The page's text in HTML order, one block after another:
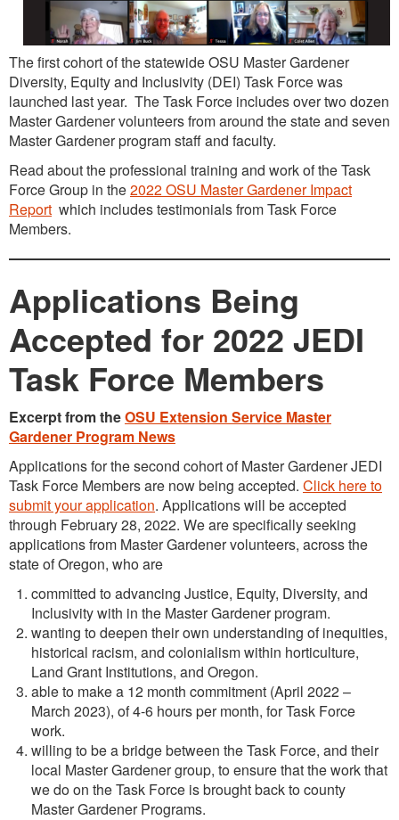
The first cohort of the statewide OSU Master Gardener
Diversity, Equity and Inclusivity (DEI) Task Force was
launched last year. The Task Force includes over two dozen
Master Gardener volunteers from around the state and seven
Master Gardener program staff and faculty.
Read about the professional training and work of the Task
Force Group in the2022 OSU Master Gardener Impact
Report which includes testimonials from Task Force
Members.
Applications Being
Accepted for 2022 JEDI
Task Force Members
Excerpt from theOSU Extension Service Master
Gardener Program News
Applications for the second cohort of Master Gardener JEDI
Task Force Members are now being accepted. Click here to
submit your application. Applications will be accepted
through February 28, 2022. We are specifically seeking
applications from Master Gardener volunteers, across the
state of Oregon, who are
committed to advancing Justice, Equity, Diversity, and
Inclusivity with in the Master Gardener program.
wanting to deepen their own understanding of inequities,
historical racism, and colonialism within horticulture,
Land Grant Institutions, and Oregon.
able to make a 12 month commitment (April 2022 –
March 2023), of 4-6 hours per month, for Task Force
work.
willing to be a bridge between the Task Force, and their
local Master Gardener group, to ensure that the work that
we do on the Task Force is brought back to county
Master Gardener Programs.